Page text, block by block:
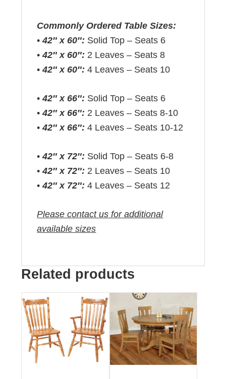
Commonly Ordered Table Sizes:
•42″ x 60″: Solid Top – Seats 6
•42″ x 60″: 2 Leaves – Seats 8
•42″ x 60″: 4 Leaves – Seats 10
•42″ x 66″: Solid Top – Seats 6
•42″ x 66″: 2 Leaves – Seats 8-10
•42″ x 66″: 4 Leaves – Seats 10-12
•42″ x 72″: Solid Top – Seats 6-8
•42″ x 72″: 2 Leaves – Seats 10
•42″ x 72″: 4 Leaves – Seats 12
Please contact us for additional
available sizes
Related products